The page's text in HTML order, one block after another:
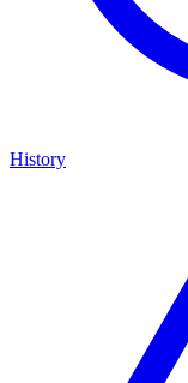
History